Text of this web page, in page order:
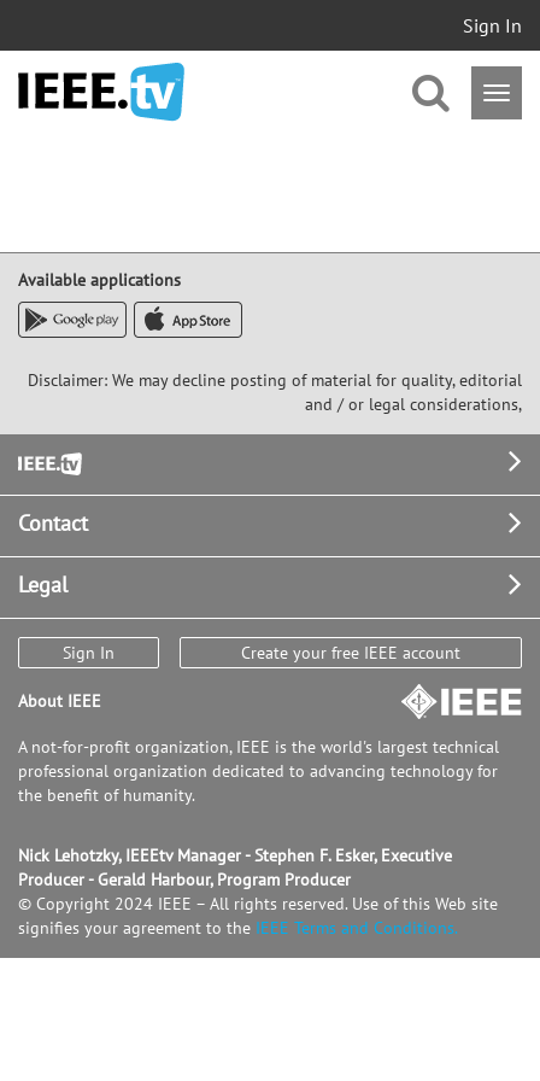
Sign In
Available applications
Disclaimer: We may decline posting of material for quality, editorial
and / or legal considerations,
Footer
Contact
Legal
Sign In Create your free IEEE account
About IEEE
A not-for-profit organization, IEEE is the world's largest technical
professional organization dedicated to advancing technology for
the benefit of humanity.
Nick Lehotzky, IEEEtv Manager - Stephen F. Esker, Executive
Producer - Gerald Harbour, Program Producer
© Copyright 2024 IEEE – All rights reserved. Use of this Web site
signifies your agreement to the IEEE Terms and Conditions.